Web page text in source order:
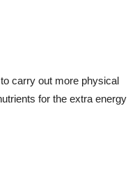
carry out more physical
for the extra energy